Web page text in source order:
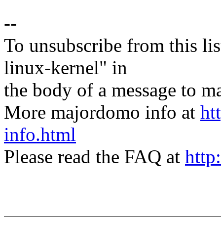
--
To unsubscribe from this
linux-kernel" in
the body of a message to
More majordomo info at
info.html
Please read the FAQ at